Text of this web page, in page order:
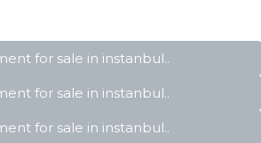
for sale in instanbul..
for sale in instanbul..
for sale in instanbul..